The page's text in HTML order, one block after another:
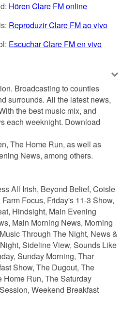
Hören Clare FM online
Reproduzir Clare FM ao vivo
Escuchar Clare FM en vivo
Broadcasting to counties
surrounds. All the latest news,
the best music mix, and
each weeknight. Download
The Home Run, as well as
News, among others.
All Irish, Beyond Belief, Coisle
Focus, Friday's 11-3 Show,
Hindsight, Main Evening
Main Morning News, Morning
Through The Night, News &
Sideline View, Sounds Like
Sunday Morning, Thar
Show, The Dugout, The
Home Run, The Saturday
Weekend Breakfast